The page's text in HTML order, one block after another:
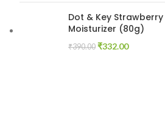
Dot & Key
Moisturizer (80g)
₹390.00 ₹332.00